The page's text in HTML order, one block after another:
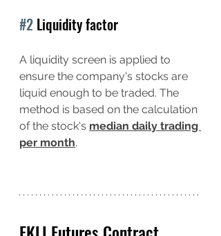
#2 Liquidity factor
A liquidity screen is applied to
ensure the company's stocks are
liquid enough to be traded. The
method is based on the calculation
of the stock's median daily trading
per month.